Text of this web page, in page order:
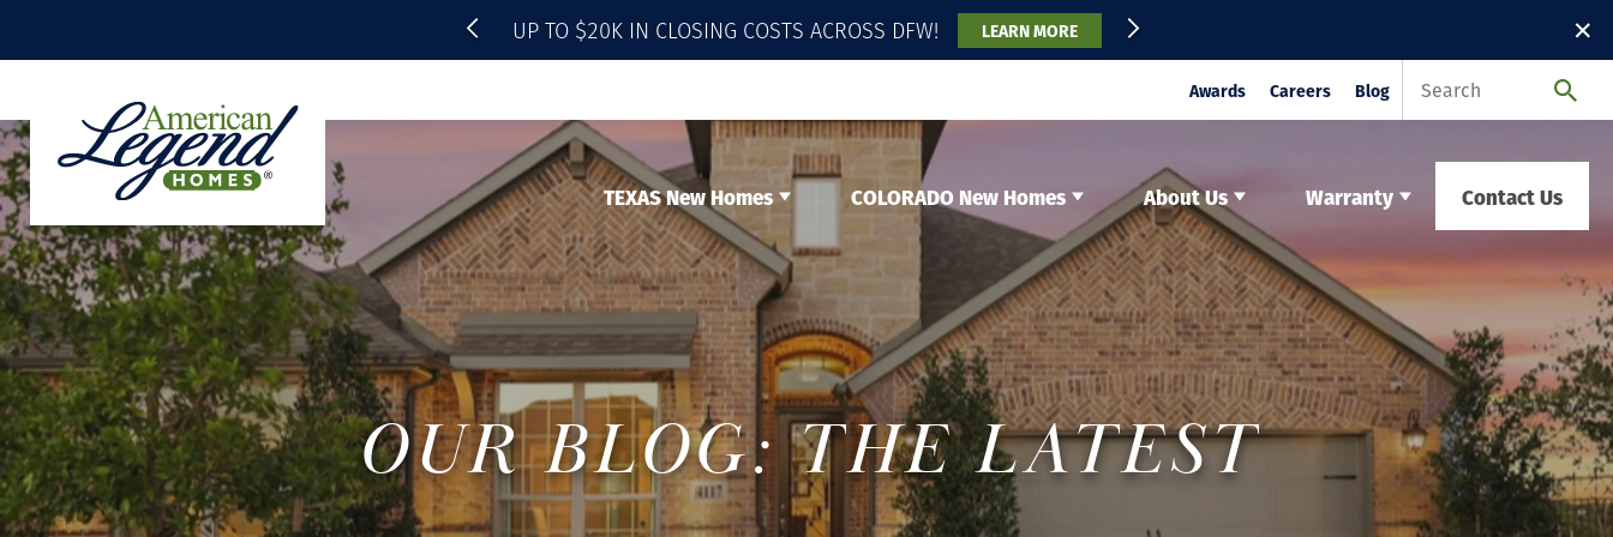
✕
UP TO $20K IN CLOSING COSTS ACROSS DFW! LEARN MORE
Awards Careers Blog
TEXAS New Homes COLORADO New Homes About Us Warranty Contact Us
OUR BLOG: THE LATEST